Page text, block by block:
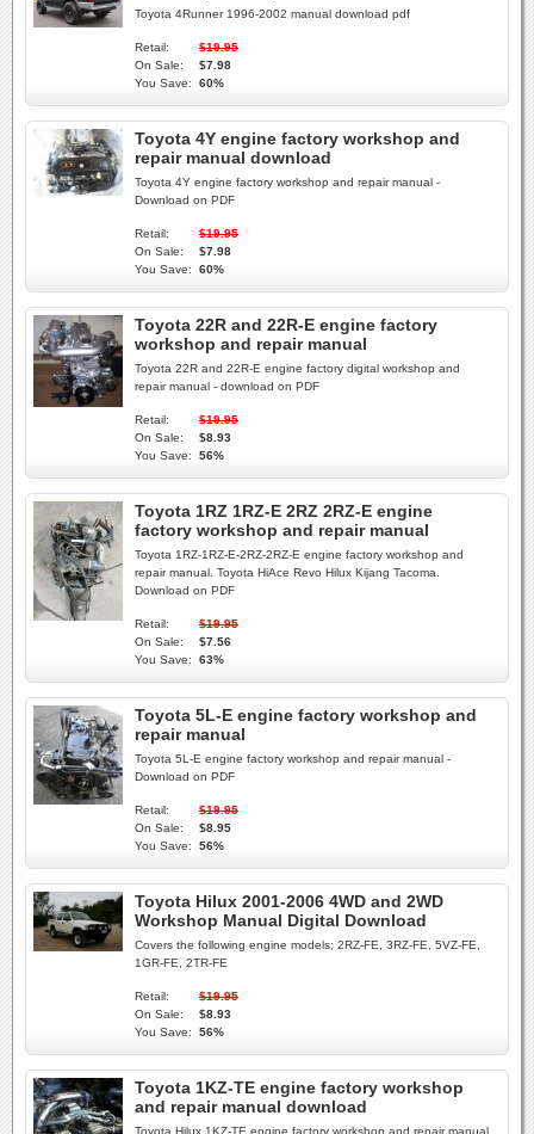
Toyota 4Runner 1996-2002 manual download pdf
Retail:
$19.95
On Sale:
$7.98
You Save:
60%
Toyota 4Y engine factory workshop and
repair manual download
Toyota 4Y engine factory workshop and repair manual -
Download on PDF
Retail:
$19.95
On Sale:
$7.98
You Save:
60%
Toyota 22R and 22R-E engine factory
workshop and repair manual
Toyota 22R and 22R-E engine factory digital workshop and
repair manual - download on PDF
Retail:
$19.95
On Sale:
$8.93
You Save:
56%
Toyota 1RZ 1RZ-E 2RZ 2RZ-E engine
factory workshop and repair manual
Toyota 1RZ-1RZ-E-2RZ-2RZ-E engine factory workshop and
repair manual. Toyota HiAce Revo Hilux Kijang Tacoma.
Download on PDF
Retail:
$19.95
On Sale:
$7.56
You Save:
63%
Toyota 5L-E engine factory workshop and
repair manual
Toyota 5L-E engine factory workshop and repair manual -
Download on PDF
Retail:
$19.95
On Sale:
$8.95
You Save:
56%
Toyota Hilux 2001-2006 4WD and 2WD
Workshop Manual Digital Download
Covers the following engine models; 2RZ-FE, 3RZ-FE, 5VZ-FE,
1GR-FE, 2TR-FE
Retail:
$19.95
On Sale:
$8.93
You Save:
56%
Toyota 1KZ-TE engine factory workshop
and repair manual download
Toyota Hilux 1KZ-TE engine factory workshop and repair manual